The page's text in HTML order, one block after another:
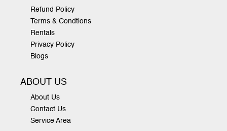
Refund Policy
Terms & Condtions
Rentals
Privacy Policy
Blogs
ABOUT US
About Us
Contact Us
Service Area